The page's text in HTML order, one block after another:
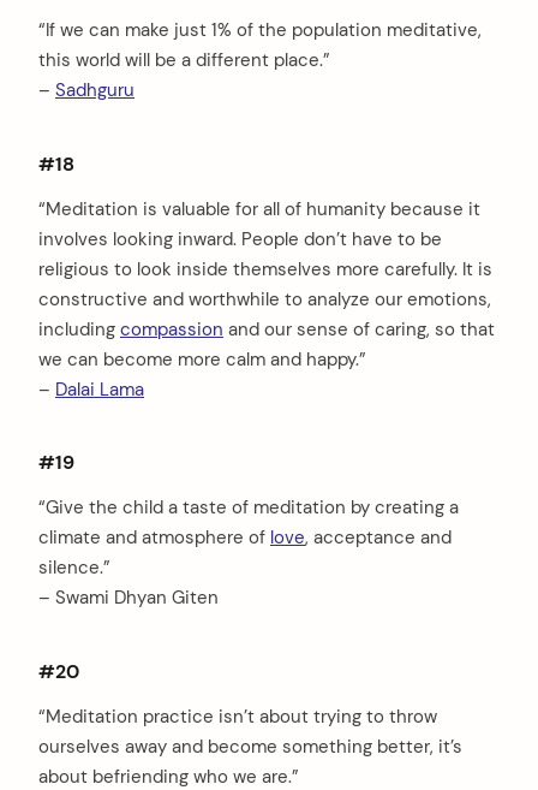
“If we can make just 1% of the population meditative,
this world will be a different place.”
– Sadhguru
#18
“Meditation is valuable for all of humanity because it
involves looking inward. People don’t have to be
religious to look inside themselves more carefully. It is
constructive and worthwhile to analyze our emotions,
including compassion and our sense of caring, so that
we can become more calm and happy.”
– Dalai Lama
#19
“Give the child a taste of meditation by creating a
climate and atmosphere of love, acceptance and
silence.”
– Swami Dhyan Giten
#20
“Meditation practice isn’t about trying to throw
ourselves away and become something better, it’s
about befriending who we are.”